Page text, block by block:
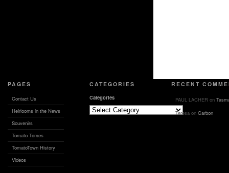
PAGES
Contact Us
Heirlooms in the News
Souvenirs
Tomato Tomes
TomatoTown History
Videos
CATEGORIES
Categories
RECENT
PAUL LACHER on
Teresa on Carbon